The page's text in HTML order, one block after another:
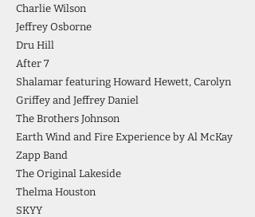
Charlie Wilson
Jeffrey Osborne
Dru Hill
After 7
Shalamar featuring Howard Hewett, Carolyn
Griffey and Jeffrey Daniel
The Brothers Johnson
Earth Wind and Fire Experience by Al McKay
Zapp Band
The Original Lakeside
Thelma Houston
SKYY